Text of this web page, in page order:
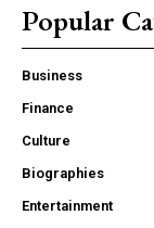
Popular
Business
Finance
Culture
Biographies
Entertainment